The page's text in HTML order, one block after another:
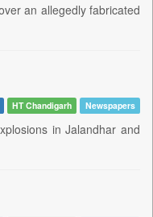
an allegedly fabricated
HT Chandigarh Newspapers
in Jalandhar and